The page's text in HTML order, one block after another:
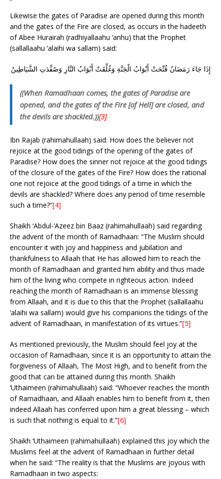
Likewise the gates of Paradise are opened during this month
and the gates of the Fire are closed, as occurs in the hadeeth
of Abee Hurairah (radhiyallaahu ‘anhu) that the Prophet
(sallallaahu ‘alaihi wa sallam) said:
إِذَا جَاءَ رَمَضَانُ فُتِّحَتْ أَبْوَابُ الْجَنَّةِ وَغُلِّقَتْ أَبْوَابُ النَّارِ وَصُفِّدَتِ الشَّيَاطِينُ
((When Ramadhaan comes, the gates of Paradise are
opened, and the gates of the Fire [of Hell] are closed, and
the devils are shackled.))[3]
Ibn Rajab (rahimahullaah) said: How does the believer not
rejoice at the good tidings of the opening of the gates of
Paradise? How does the sinner not rejoice at the good tidings
of the closure of the gates of the Fire? How does the rational
one not rejoice at the good tidings of a time in which the
devils are shackled? Where does any period of time resemble
such a time?”[4]
Shaikh ‘Abdul-‘Azeez bin Baaz (rahimahullaah) said regarding
the advent of the month of Ramadhaan: “The Muslim should
encounter it with joy and happiness and jubilation and
thankfulness to Allaah that He has allowed him to reach the
month of Ramadhaan and granted him ability and thus made
him of the living who compete in righteous action. Indeed
reaching the month of Ramadhaan is an immense blessing
from Allaah, and it is due to this that the Prophet (sallallaahu
‘alaihi wa sallam) would give his companions the tidings of the
advent of Ramadhaan, in manifestation of its virtues.”[5]
As mentioned previously, the Muslim should feel joy at the
occasion of Ramadhaan, since it is an opportunity to attain the
forgiveness of Allaah, The Most High, and to benefit from the
good that can be attained during this month. Shaikh
‘Uthaimeen (rahimahullaah) said: “Whoever reaches the month
of Ramadhaan, and Allaah enables him to benefit from it, then
indeed Allaah has conferred upon him a great blessing – which
is such that nothing is equal to it.”[6]
Shaikh ‘Uthaimeen (rahimahullaah) explained this joy which the
Muslims feel at the advent of Ramadhaan in further detail
when he said: “The reality is that the Muslims are joyous with
Ramadhaan in two aspects: